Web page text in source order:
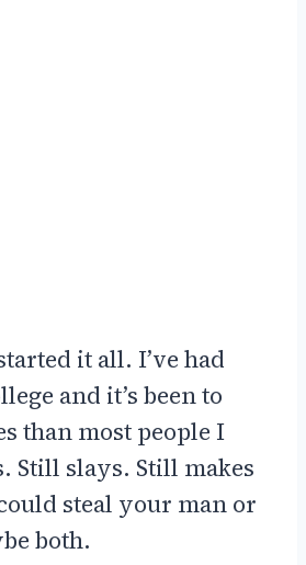
it all. I’ve had
and it’s been to
than most people I
Still slays. Still makes
steal your man or
both.